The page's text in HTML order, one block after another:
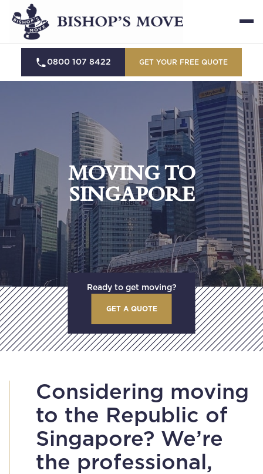
0800 107 8422 GET YOUR FREE QUOTE
MOVING TO
SINGAPORE
Ready to get moving?
GET A QUOTE
Considering moving
to the Republic of
Singapore? We’re
the professional,